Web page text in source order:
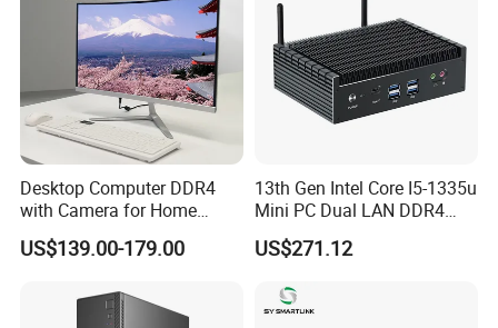
Desktop Computer DDR4
with Camera for Home
Office
US$139.00-179.00
13th Gen Intel Core I5-1335u
Mini PC Dual LAN DDR4
Business Computer
Windows 11 OEM Industrial
US$271.12